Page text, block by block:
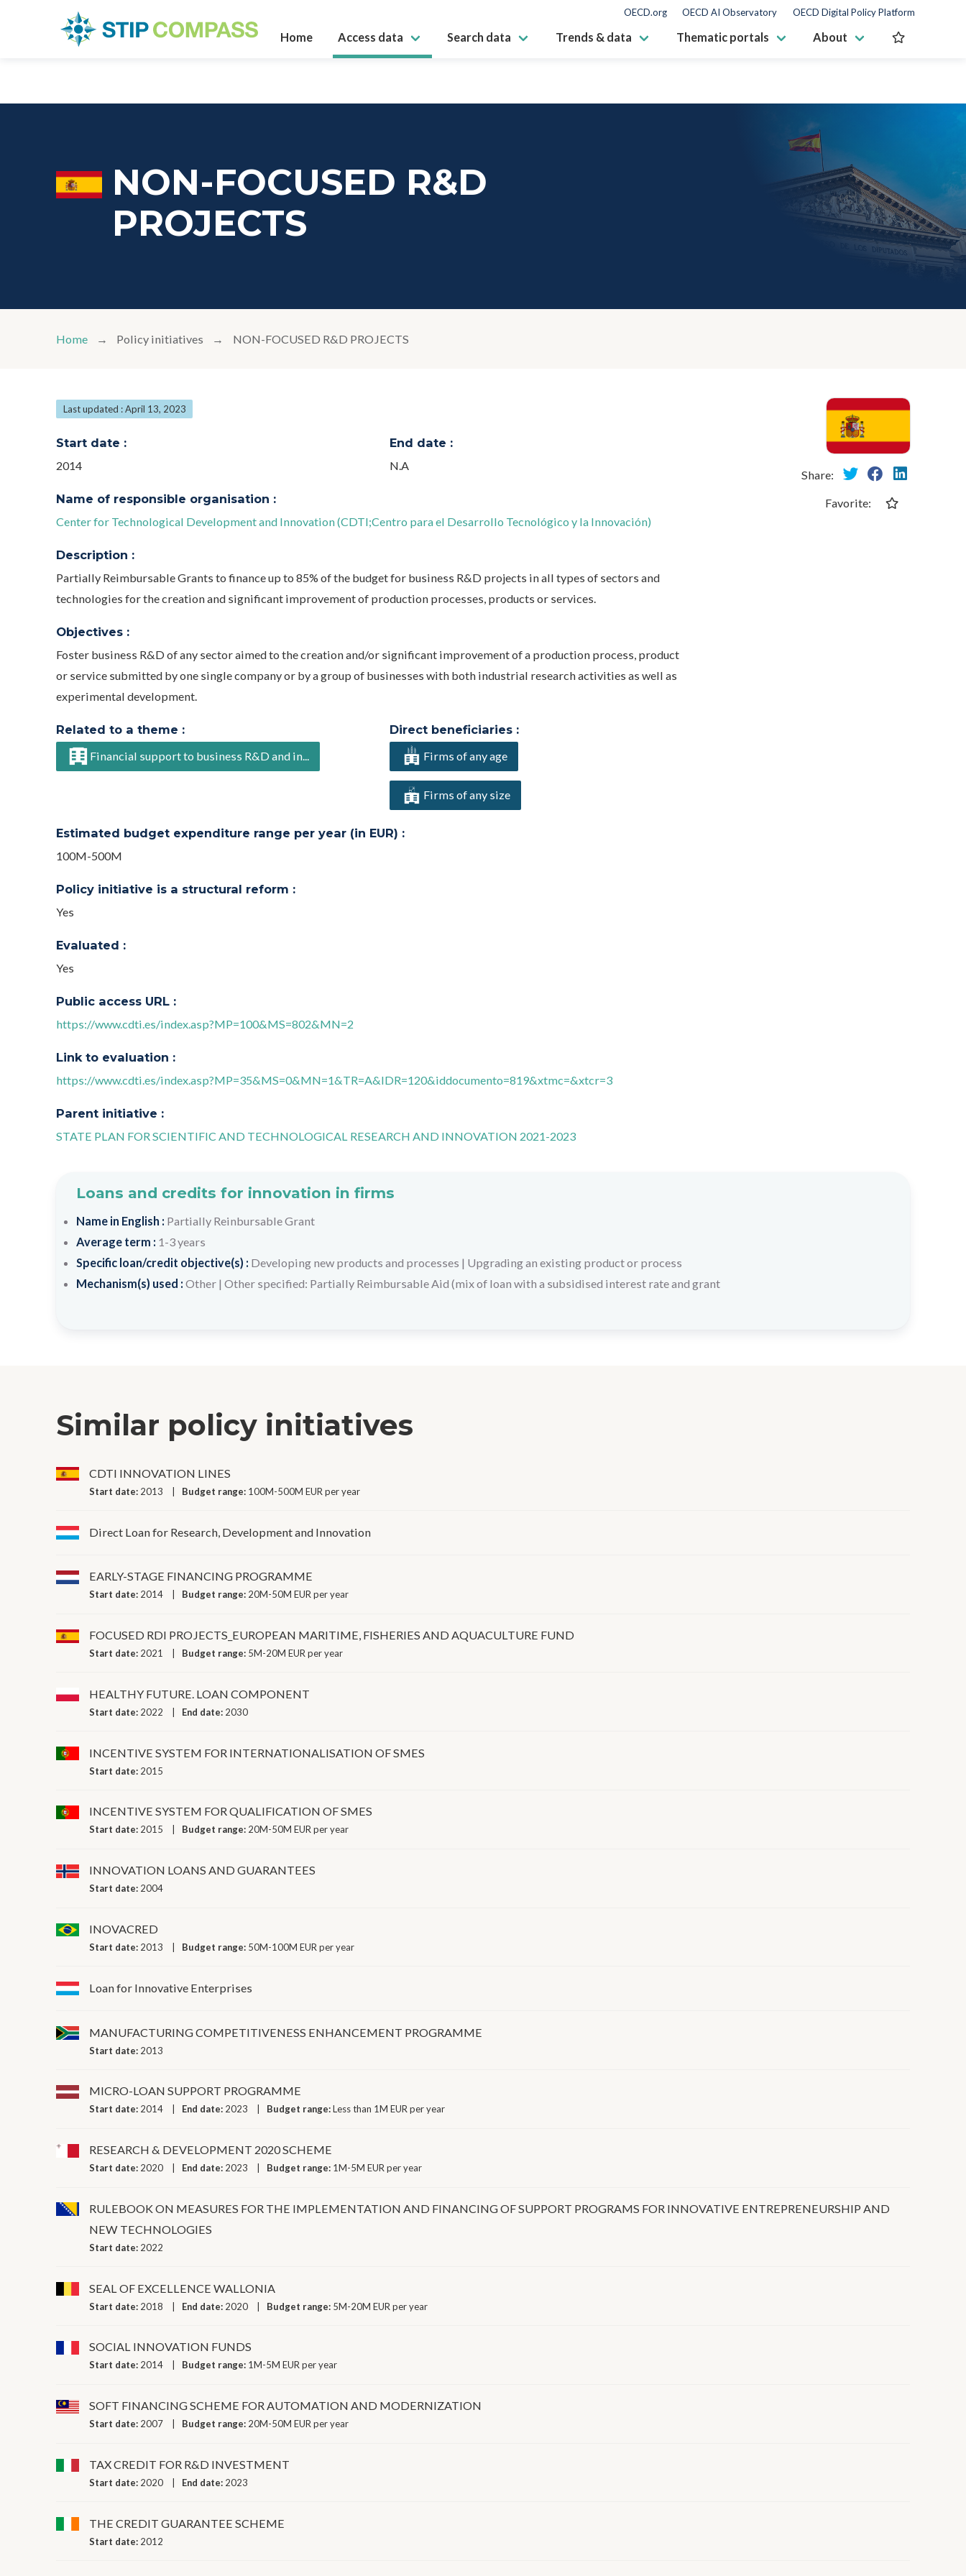
OECD.org OECD AI Observatory OECD Digital Policy Platform
Home Access data Search data Trends & data Thematic portals About
NON-FOCUSED R&D
PROJECTS
Home Policy initiatives NON-FOCUSED R&D PROJECTS
Last updated : April 13, 2023
Start date :
2014
End date :
N.A
Name of responsible organisation :
Center for Technological Development and Innovation (CDTI;Centro para el Desarrollo Tecnológico y la Innovación)
Description :
Partially Reimbursable Grants to finance up to 85% of the budget for business R&D projects in all types of sectors and
technologies for the creation and significant improvement of production processes, products or services.
Objectives :
Foster business R&D of any sector aimed to the creation and/or significant improvement of a production process, product
or service submitted by one single company or by a group of businesses with both industrial research activities as well as
experimental development.
Related to a theme :
Financial support to business R&D and in...
Direct beneficiaries :
Firms of any age
Firms of any size
Estimated budget expenditure range per year (in EUR) :
100M-500M
Policy initiative is a structural reform :
Yes
Evaluated :
Yes
Public access URL :
https://www.cdti.es/index.asp?MP=100&MS=802&MN=2
Link to evaluation :
https://www.cdti.es/index.asp?MP=35&MS=0&MN=1&TR=A&IDR=120&iddocumento=819&xtmc=&xtcr=3
Parent initiative :
STATE PLAN FOR SCIENTIFIC AND TECHNOLOGICAL RESEARCH AND INNOVATION 2021-2023
Share:
Favorite:
Loans and credits for innovation in firms
Name in English : Partially Reinbursable Grant
Average term : 1-3 years
Specific loan/credit objective(s) : Developing new products and processes | Upgrading an existing product or process
Mechanism(s) used : Other| Other specified: Partially Reimbursable Aid (mix of loan with a subsidised interest rate and grant
Similar policy initiatives
CDTI INNOVATION LINES
Start date: 2013 Budget range: 100M-500M EUR per year
Direct Loan for Research, Development and Innovation
EARLY-STAGE FINANCING PROGRAMME
Start date: 2014 Budget range: 20M-50M EUR per year
FOCUSED RDI PROJECTS_EUROPEAN MARITIME, FISHERIES AND AQUACULTURE FUND
Start date: 2021 Budget range: 5M-20M EUR per year
HEALTHY FUTURE. LOAN COMPONENT
Start date: 2022 End date: 2030
INCENTIVE SYSTEM FOR INTERNATIONALISATION OF SMES
Start date: 2015
INCENTIVE SYSTEM FOR QUALIFICATION OF SMES
Start date: 2015 Budget range: 20M-50M EUR per year
INNOVATION LOANS AND GUARANTEES
Start date: 2004
INOVACRED
Start date: 2013 Budget range: 50M-100M EUR per year
Loan for Innovative Enterprises
MANUFACTURING COMPETITIVENESS ENHANCEMENT PROGRAMME
Start date: 2013
MICRO-LOAN SUPPORT PROGRAMME
Start date: 2014 End date: 2023 Budget range:Less than 1M EUR per year
RESEARCH & DEVELOPMENT 2020 SCHEME
Start date: 2020 End date: 2023 Budget range: 1M-5M EUR per year
RULEBOOK ON MEASURES FOR THE IMPLEMENTATION AND FINANCING OF SUPPORT PROGRAMS FOR INNOVATIVE ENTREPRENEURSHIP AND
NEW TECHNOLOGIES
Start date: 2022
SEAL OF EXCELLENCE WALLONIA
Start date: 2018 End date: 2020 Budget range: 5M-20M EUR per year
SOCIAL INNOVATION FUNDS
Start date: 2014 Budget range: 1M-5M EUR per year
SOFT FINANCING SCHEME FOR AUTOMATION AND MODERNIZATION
Start date: 2007 Budget range: 20M-50M EUR per year
TAX CREDIT FOR R&D INVESTMENT
Start date: 2020 End date: 2023
THE CREDIT GUARANTEE SCHEME
Start date: 2012